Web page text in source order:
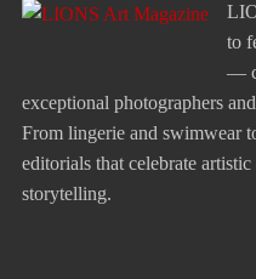
to
—
exceptional photographers
From lingerie and swimwear
editorials that celebrate
storytelling.